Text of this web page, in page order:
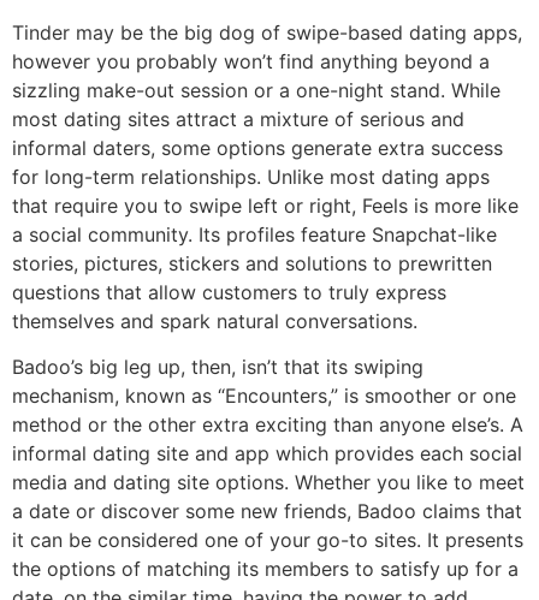
Tinder may be the big dog of swipe-based dating apps,
however you probably won’t find anything beyond a
sizzling make-out session or a one-night stand. While
most dating sites attract a mixture of serious and
informal daters, some options generate extra success
for long-term relationships. Unlike most dating apps
that require you to swipe left or right, Feels is more like
a social community. Its profiles feature Snapchat-like
stories, pictures, stickers and solutions to prewritten
questions that allow customers to truly express
themselves and spark natural conversations.
Badoo’s big leg up, then, isn’t that its swiping
mechanism, known as “Encounters,” is smoother or one
method or the other extra exciting than anyone else’s. A
informal dating site and app which provides each social
media and dating site options. Whether you like to meet
a date or discover some new friends, Badoo claims that
it can be considered one of your go-to sites. It presents
the options of matching its members to satisfy up for a